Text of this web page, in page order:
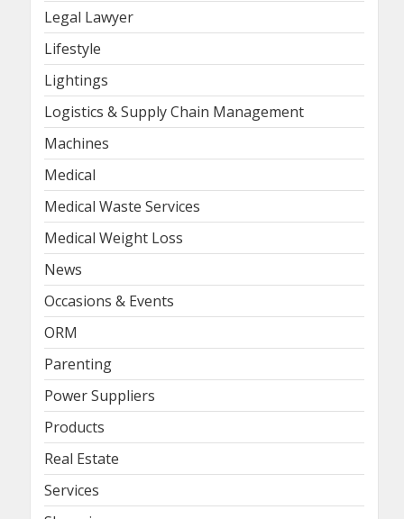
Legal Lawyer
Lifestyle
Lightings
Logistics & Supply Chain Management
Machines
Medical
Medical Waste Services
Medical Weight Loss
News
Occasions & Events
ORM
Parenting
Power Suppliers
Products
Real Estate
Services